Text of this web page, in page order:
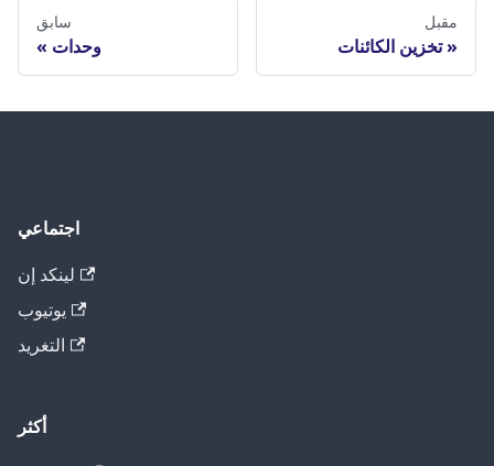
سابق
وحدات
مقبل
تخزين الكائنات
اجتماعي
لينكد إن
يوتيوب
التغريد
أكثر